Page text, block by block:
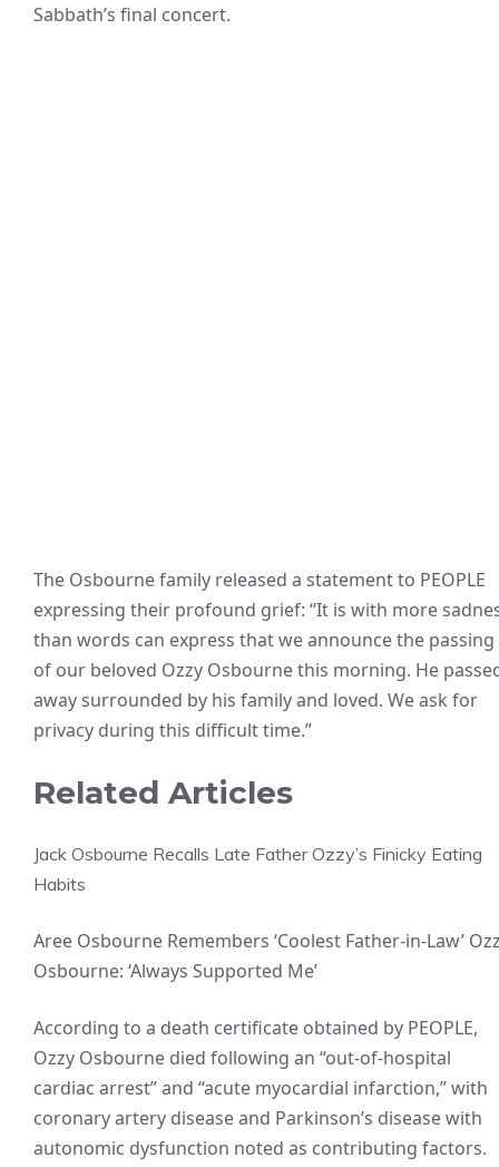
Sabbath’s final concert.
The Osbourne family released a statement to PEOPLE
expressing their profound grief: “It is with more
than words can express that we announce the passing
of our beloved Ozzy Osbourne this morning. He
away surrounded by his family and loved. We ask for
privacy during this difficult time.”
Related Articles
Jack Osbourne Recalls Late Father Ozzy’s Finicky Eating
Habits
Aree Osbourne Remembers ‘Coolest Father-in-Law’
Osbourne: ‘Always Supported Me’
According to a death certificate obtained by PEOPLE,
Ozzy Osbourne died following an “out-of-hospital
cardiac arrest” and “acute myocardial infarction,” with
coronary artery disease and Parkinson’s disease with
autonomic dysfunction noted as contributing factors.